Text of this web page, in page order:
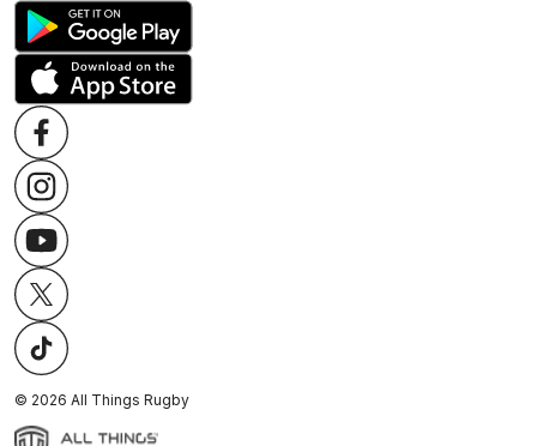
© 2026 All Things Rugby